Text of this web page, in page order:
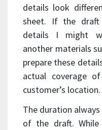
details look
sheet. If the
details I might
another materials
prepare these
actual coverage
customer’s location.
The duration
of the draft.